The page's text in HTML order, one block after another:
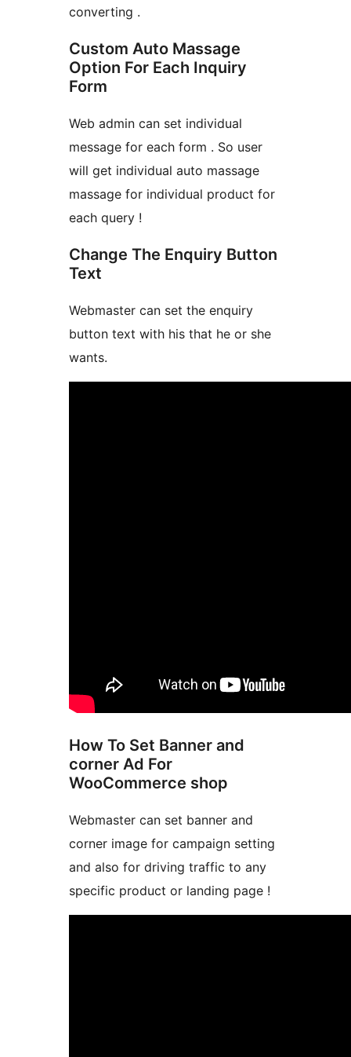
converting .
Custom Auto Massage
Option For Each Inquiry
Form
Web admin can set individual
message for each form . So user
will get individual auto massage
massage for individual product for
each query !
Change The Enquiry Button
Text
Webmaster can set the enquiry
button text with his that he or she
wants.
How To Set Banner and
corner Ad For
WooCommerce shop
Webmaster can set banner and
corner image for campaign setting
and also for driving traffic to any
specific product or landing page !